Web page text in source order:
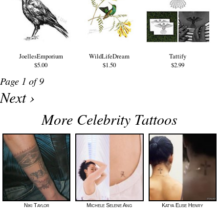
JoellesEmporium
$5.00
WildLifeDream
$1.50
Tattify
$2.99
Page 1 of 9
Next ›
More Celebrity Tattoos
Niki Taylor Michele Selene Ang Katya Elise Henry